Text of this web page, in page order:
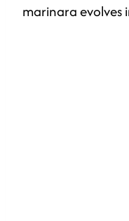
marinara evolves